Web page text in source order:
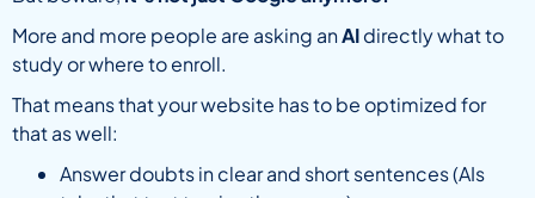
More and more people are asking anAIdirectly what to
study or where to enroll.
That means that your website has to be optimized for
that as well:
Answer doubts in clear and short sentences (AIs